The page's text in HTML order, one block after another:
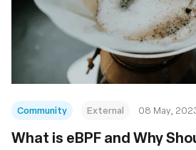
Community External 08 May,
What is eBPF and Why